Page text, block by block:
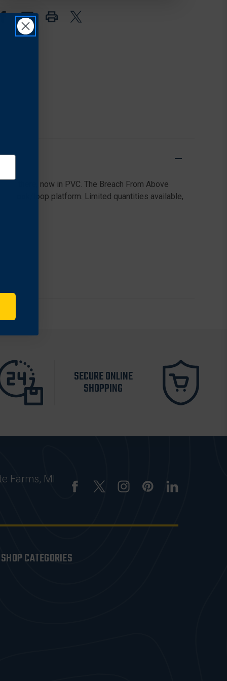
there, now in PVC. The Breach From Above
hook/loop platform. Limited quantities available,
SECURE ONLINE
SHOPPING
Farms, MI
SHOP CATEGORIES